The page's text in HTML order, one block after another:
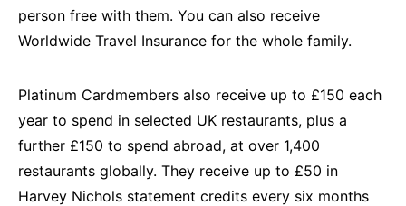
person free with them. You can also receive
Worldwide Travel Insurance for the whole family.
Platinum Cardmembers also receive up to £150 each
year to spend in selected UK restaurants, plus a
further £150 to spend abroad, at over 1,400
restaurants globally. They receive up to £50 in
Harvey Nichols statement credits every six months